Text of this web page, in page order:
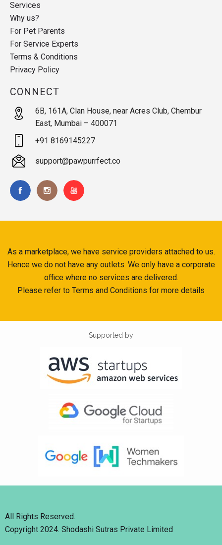
Services
Why us?
For Pet Parents
For Service Experts
Terms & Conditions
Privacy Policy
CONNECT
6B, 161A, Clan House, near Acres Club, Chembur
East, Mumbai – 400071
+91 8169145227
support@pawpurrfect.co
As a marketplace, we have service providers attached to us.
Hence we do not have any outlets. We only have a corporate
office where no services are delivered.
Please refer to Terms and Conditions for more details
Supported by
All Rights Reserved.
Copyright 2024. Shodashi Sutras Private Limited